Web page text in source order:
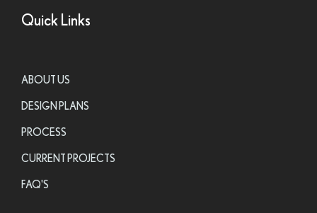
Quick Links
ABOUT US
DESIGN PLANS
PROCESS
CURRENT PROJECTS
FAQ'S